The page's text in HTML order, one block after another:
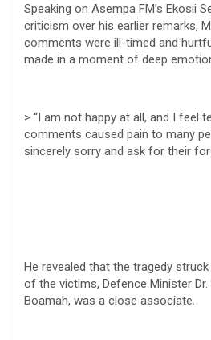
Speaking on Asempa FM’s Ekosii
criticism over his earlier remarks,
comments were ill-timed and
made in a moment of deep
> “I am not happy at all, and I feel
comments caused pain to many
sincerely sorry and ask for their
He revealed that the tragedy
of the victims, Defence Minister Dr.
Boamah, was a close associate.